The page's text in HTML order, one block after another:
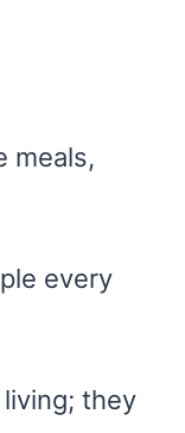
meals,
every
living; they